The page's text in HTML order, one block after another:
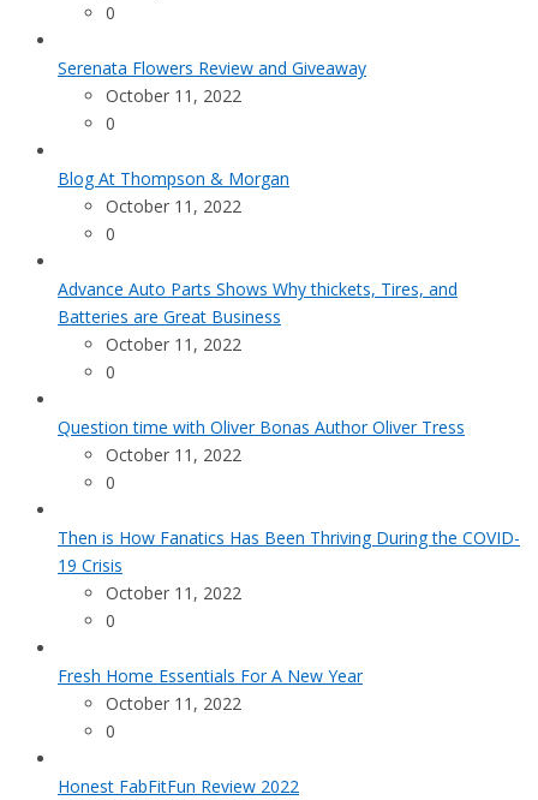
0
Serenata Flowers Review and Giveaway
October 11, 2022
0
Blog At Thompson & Morgan
October 11, 2022
0
Advance Auto Parts Shows Why thickets, Tires, and
Batteries are Great Business
October 11, 2022
0
Question time with Oliver Bonas Author Oliver Tress
October 11, 2022
0
Then is How Fanatics Has Been Thriving During the COVID-
19 Crisis
October 11, 2022
0
Fresh Home Essentials For A New Year
October 11, 2022
0
Honest FabFitFun Review 2022